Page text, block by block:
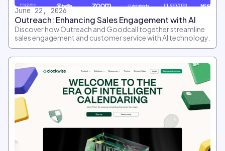
June 22, 2026
Outreach: Enhancing Sales Engagement with AI
Discover how Outreach and Goodcall together streamline
sales engagement and customer service with AI technology.